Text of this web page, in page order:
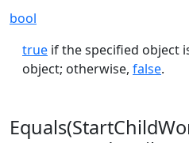
bool
true if the specified object
object; otherwise, false.